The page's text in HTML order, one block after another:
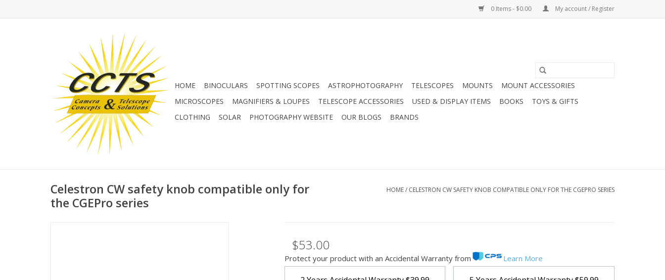
0 Items - $0.00 My account / Register
HOME BINOCULARS SPOTTING SCOPES ASTROPHOTOGRAPHY TELESCOPES MOUNTS
MOUNT ACCESSORIES
MICROSCOPES
MAGNIFIERS & LOUPES TELESCOPE ACCESSORIES USED & DISPLAY ITEMS BOOKS
TOYS & GIFTS
CLOTHING
SOLAR PHOTOGRAPHY WEBSITE OUR BLOGS BRANDS
Celestron CW safety knob compatible only for
the CGEPro series
HOME/ CELESTRON CW SAFETY KNOB COMPATIBLE ONLY FOR THE CGEPRO SERIES
$53.00
Protect your product with an Accidental Warranty from Learn More